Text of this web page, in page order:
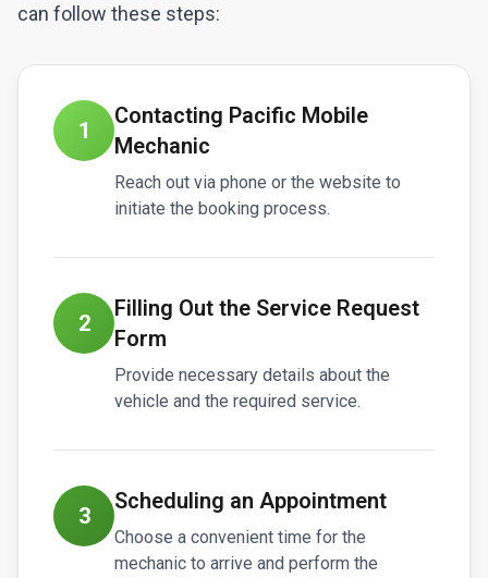
can follow these steps:
1
Contacting Pacific Mobile
Mechanic
Reach out via phone or the website to
initiate the booking process.
2
Filling Out the Service Request
Form
Provide necessary details about the
vehicle and the required service.
3
Scheduling an Appointment
Choose a convenient time for the
mechanic to arrive and perform the